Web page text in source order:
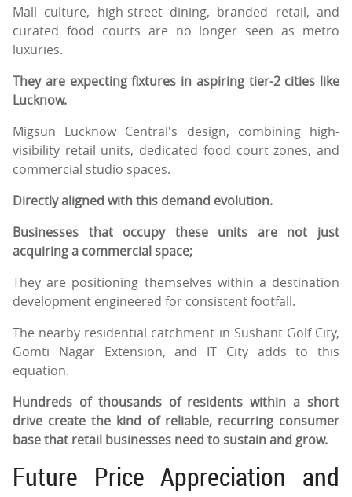
Mall culture, high-street dining, branded retail, and
curated food courts are no longer seen as metro
luxuries.
They are expecting fixtures in aspiring tier-2 cities like
Lucknow.
Migsun Lucknow Central's design, combining high-
visibility retail units, dedicated food court zones, and
commercial studio spaces.
Directly aligned with this demand evolution.
Businesses that occupy these units are not just
acquiring a commercial space;
They are positioning themselves within a destination
development engineered for consistent footfall.
The nearby residential catchment in Sushant Golf City,
Gomti Nagar Extension, and IT City adds to this
equation.
Hundreds of thousands of residents within a short
drive create the kind of reliable, recurring consumer
base that retail businesses need to sustain and grow.
Future Price Appreciation and